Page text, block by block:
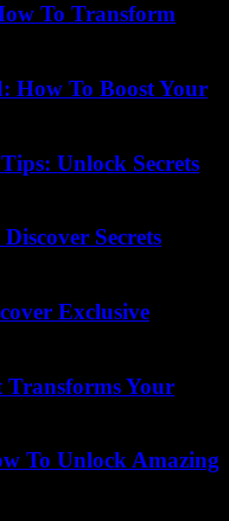
To Transform
How To Boost Your
Unlock Secrets
Secrets
Exclusive
Transforms Your
To Unlock Amazing